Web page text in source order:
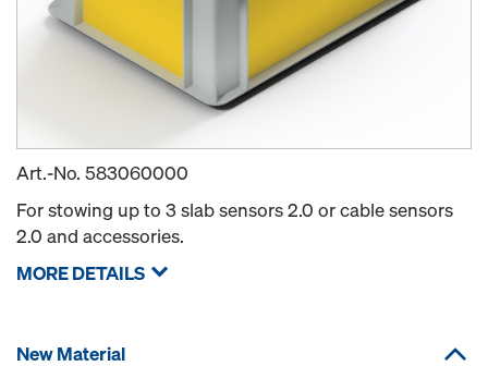
Art.-No. 583060000
For stowing up to 3 slab sensors 2.0 or cable sensors
2.0 and accessories.
MORE DETAILS
New Material